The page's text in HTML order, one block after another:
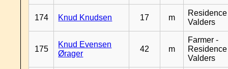
174 Knud Knudsen 17 m
Residence
Valders
175
Knud Evensen
Ørager
42 m
Farmer -
Residence
Valders